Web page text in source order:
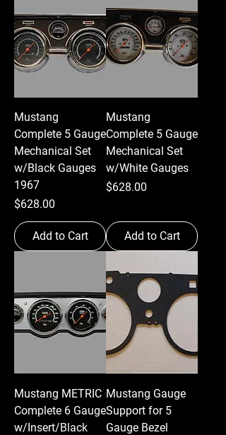
Mustang
Complete 5 Gauge
Mechanical Set
w/Black Gauges
1967
Price
$628.00
Add to Cart
Mustang
Complete 5 Gauge
Mechanical Set
w/White Gauges
Price
$628.00
Add to Cart
Mustang METRIC
Complete 6 Gauge
w/Insert/Black
Mustang Gauge
Support for 5
Gauge Bezel